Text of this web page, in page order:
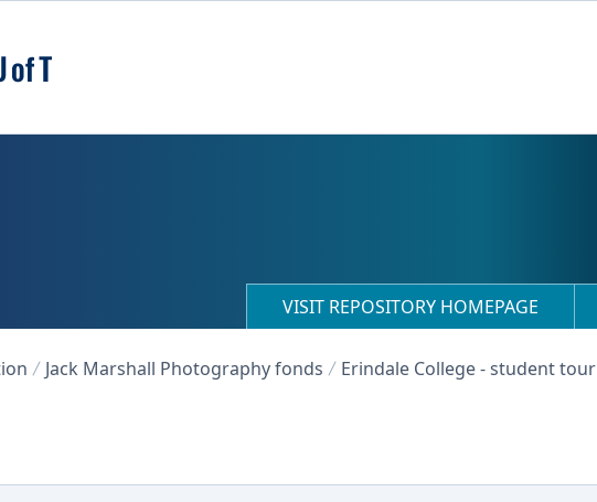
VISIT REPOSITORY HOMEPAGE
Jack Marshall Photography fonds Erindale College - student tour